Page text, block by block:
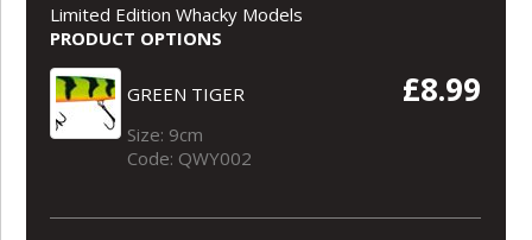
Limited Edition Whacky Models
PRODUCT OPTIONS
GREEN TIGER £8.99
Size: 9cm
Code: QWY002